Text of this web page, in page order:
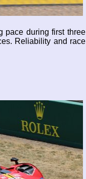
pace during first three
Reliability and race